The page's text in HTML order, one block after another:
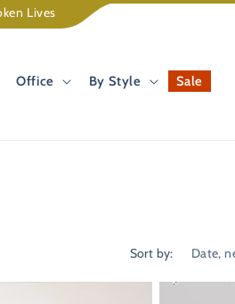
Lives
Office By Style Sale
Sort by:
41%
OFF